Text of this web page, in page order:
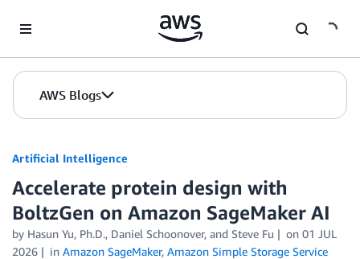
AWS Blogs
Artificial Intelligence
Accelerate protein design with
BoltzGen on Amazon SageMaker AI
by Hasun Yu, Ph.D., Daniel Schoonover, and Steve Fu on 01 JUL
2026
in Amazon SageMaker, Amazon Simple Storage Service